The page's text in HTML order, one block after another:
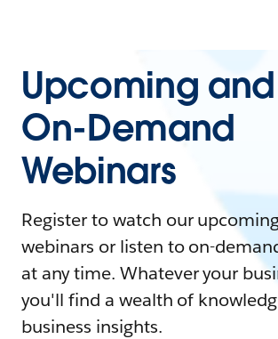
Upcoming and
On-Demand
Webinars
Register to watch our
webinars or listen to on-
at any time. Whatever your
you'll find a wealth of
business insights.